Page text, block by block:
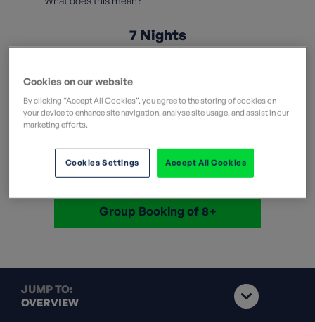
7 Nights
£1,249
View Dates & Book Now
Group Booking of 8+
JUMP TO:
OVERVIEW
Cookies on our website
By clicking “Accept All Cookies”, you agree to the storing of cookies on
your device to enhance site navigation, analyse site usage, and assist in our
marketing efforts.
Accept All Cookies
Cookies Settings